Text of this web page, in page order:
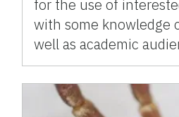
for the use of
with some knowledge
well as academic